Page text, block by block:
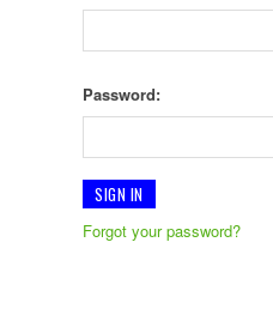
Password:
Forgot your password?